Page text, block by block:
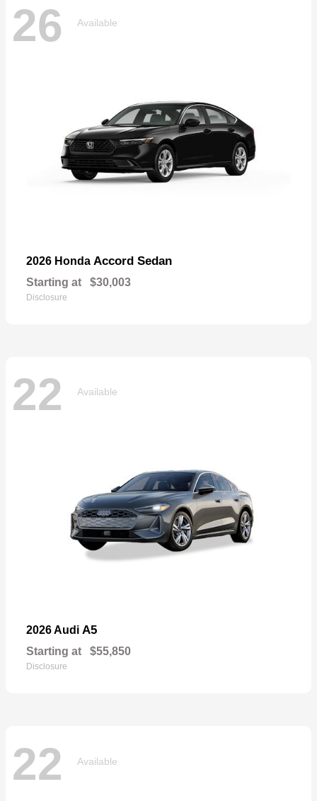
26 Available
2026 Honda Accord Sedan
Starting at $30,003
Disclosure
22 Available
2026 Audi A5
Starting at $55,850
Disclosure
22 Available